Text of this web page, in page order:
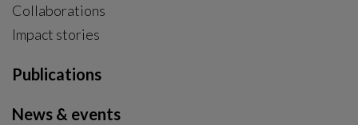
Collaborations
Impact stories
Publications
News & events